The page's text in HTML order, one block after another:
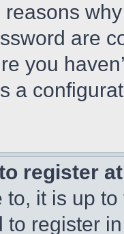
are
you
a
register
to, it is up
to register